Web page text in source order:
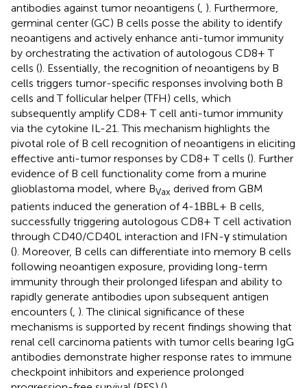
antibodies against tumor neoantigens ( ). Furthermore,
germinal center (GC) B cells posse the ability to identify
neoantigens and actively enhance anti-tumor immunity
by orchestrating the activation of autologous CD8+ T
cells (). Essentially, the recognition of neoantigens by B
cells triggers tumor-specific responses involving both B
cells and T follicular helper (TFH) cells, which
subsequently amplify CD8+ T cell anti-tumor immunity
via the cytokine IL-21. This mechanism highlights the
pivotal role of B cell recognition of neoantigens in eliciting
effective anti-tumor responses by CD8+ T cells (). Further
evidence of B cell functionality come from a murine
glioblastoma model, where BVax derived from GBM
patients induced the generation of 4-1BBL+ B cells,
successfully triggering autologous CD8+ T cell activation
through CD40/CD40L interaction and IFN-γ stimulation
(). Moreover, B cells can differentiate into memory B cells
following neoantigen exposure, providing long-term
immunity through their prolonged lifespan and ability to
rapidly generate antibodies upon subsequent antigen
encounters ( ). The clinical significance of these
mechanisms is supported by recent findings showing that
renal cell carcinoma patients with tumor cells bearing IgG
antibodies demonstrate higher response rates to immune
checkpoint inhibitors and experience prolonged